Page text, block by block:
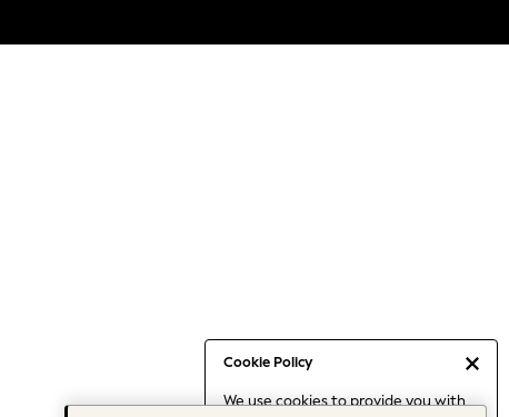
Cookie Policy
We use cookies to provide you with